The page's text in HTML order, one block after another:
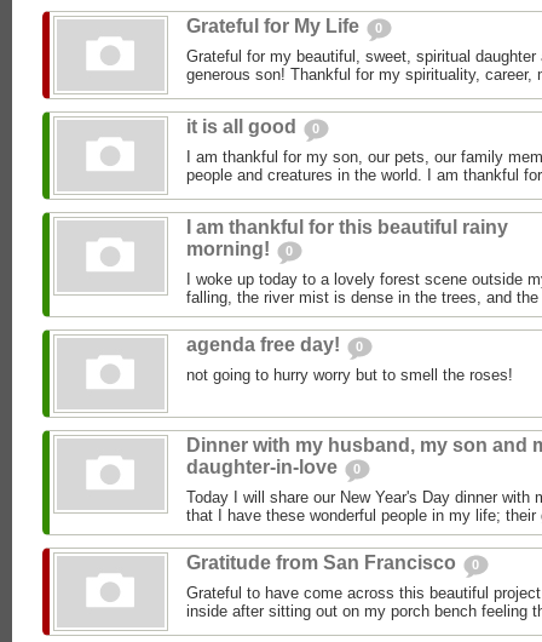
Grateful for My Life 0
Grateful for my beautiful, sweet, spiritual daughter
generous son! Thankful for my spirituality, career,
it is all good 0
I am thankful for my son, our pets, our family
people and creatures in the world. I am thankful
I am thankful for this beautiful rainy
morning!
0
I woke up today to a lovely forest scene outside
falling, the river mist is dense in the trees, and
agenda free day! 0
not going to hurry worry but to smell the roses!
Dinner with my husband, my son and
daughter-in-love
0
Today I will share our New Year's Day dinner with
that I have these wonderful people in my life;
Gratitude from San Francisco 0
Grateful to have come across this beautiful
inside after sitting out on my porch bench feeling